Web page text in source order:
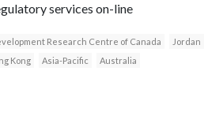
services on-line
Research Centre of Canada Jordan
Kong Asia-Pacific Australia